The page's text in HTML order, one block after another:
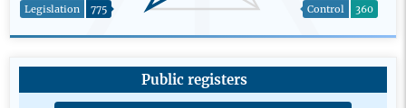
Legislation 775 Control 360
Public registers